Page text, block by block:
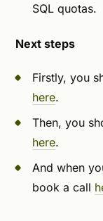
SQL quotas.
Next steps
Firstly, you
here.
Then, you
here.
And when
book a call